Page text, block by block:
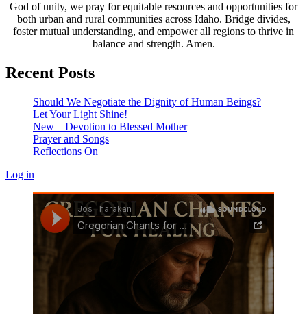
God of unity, we pray for equitable resources and opportunities for
both urban and rural communities across Idaho. Bridge divides,
foster mutual understanding, and empower all regions to thrive in
balance and strength. Amen.
Recent Posts
Should We Negotiate the Dignity of Human Beings?
Let Your Light Shine!
New – Devotion to Blessed Mother
Prayer and Songs
Reflections On
Log in